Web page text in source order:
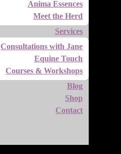
Anima Essences
Meet the Herd
Services
Consultations with Jane
Equine Touch
Courses & Workshops
Blog
Shop
Contact